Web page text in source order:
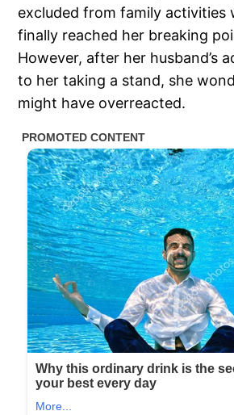
excluded from family activities
finally reached her breaking
However, after her husband’s
to her taking a stand, she
might have overreacted.